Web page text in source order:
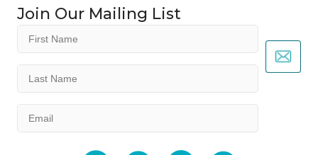
Join Our Mailing List
(Required)
(Required)